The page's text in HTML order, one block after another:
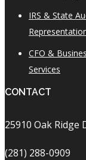
IRS & State
CFO &
Services
CONTACT
25910 Oak Ridge
(281) 288-0909